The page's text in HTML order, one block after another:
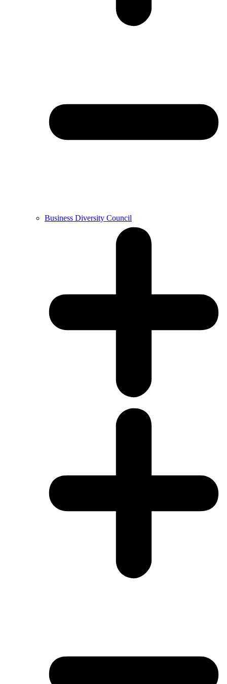
Business Diversity Council